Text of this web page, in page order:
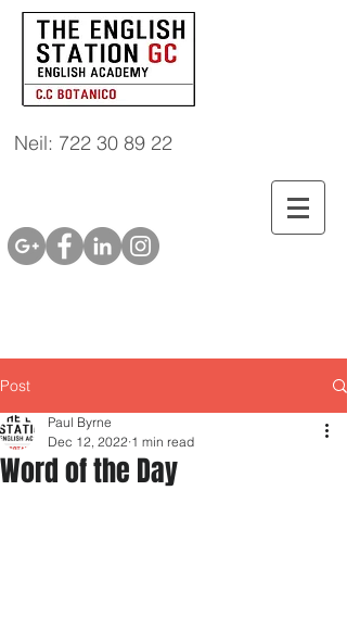
Neil: 722 30 89 22
Post
Word of the Day
Paul Byrne
Dec 12, 2022 1 min read